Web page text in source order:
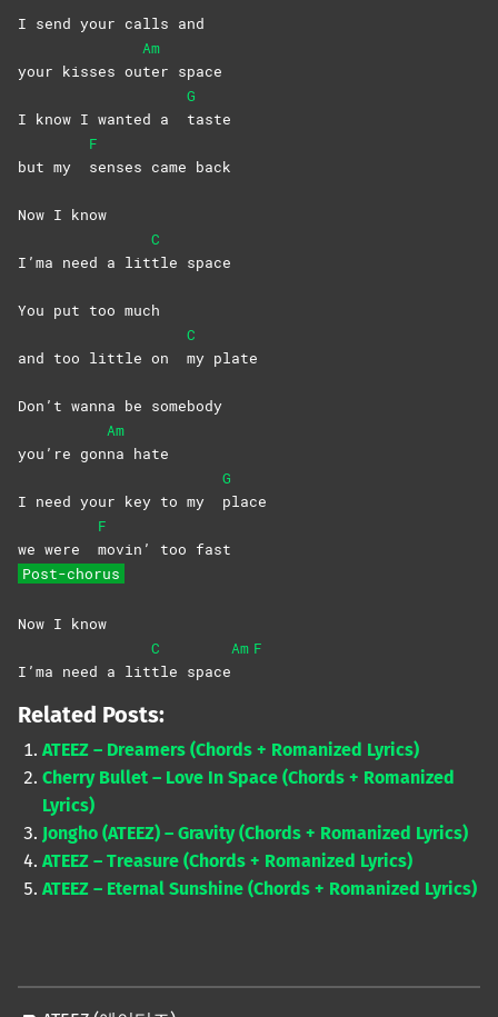
I send your calls and
your kisses ou
Am
ter space
I know I wanted a
G
taste
but my
F
senses came back
Now I know
I’ma need a lit
C
tle space
You put too much
and too little on
C
my plate
Don’t wanna bе somebody
you’re gon
Am
na hate
I need your kеy to my
G
place
we were
F
movin’ too fast
Post-chorus
Now I know
I’ma need a lit
C
tle space
Am F
Related Posts:
ATEEZ – Dreamers (Chords + Romanized Lyrics)
Cherry Bullet – Love In Space (Chords + Romanized
Lyrics)
Jongho (ATEEZ) – Gravity (Chords + Romanized Lyrics)
ATEEZ – Treasure (Chords + Romanized Lyrics)
ATEEZ – Eternal Sunshine (Chords + Romanized Lyrics)